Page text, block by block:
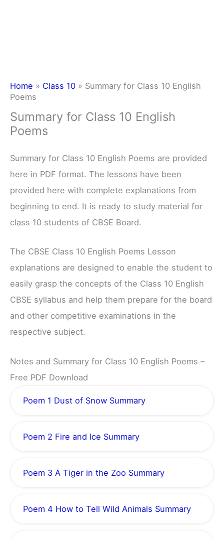
Home » Class 10 » Summary for Class 10 English
Poems
Summary for Class 10 English
Poems
Summary for Class 10 English Poems are provided
here in PDF format. The lessons have been
provided here with complete explanations from
beginning to end. It is ready to study material for
class 10 students of CBSE Board.
The CBSE Class 10 English Poems Lesson
explanations are designed to enable the student to
easily grasp the concepts of the Class 10 English
CBSE syllabus and help them prepare for the board
and other competitive examinations in the
respective subject.
Notes and Summary for Class 10 English Poems –
Free PDF Download
Poem 1 Dust of Snow Summary
Poem 2 Fire and Ice Summary
Poem 3 A Tiger in the Zoo Summary
Poem 4 How to Tell Wild Animals Summary